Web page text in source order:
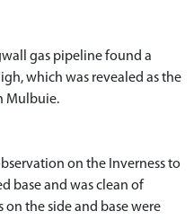
gas pipeline found a
which was revealed as the
Mulbuie.
on the Inverness to
base and was clean of
the side and base were